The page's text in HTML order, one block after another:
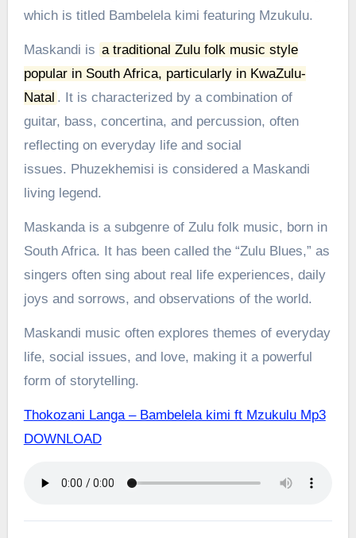
which is titled Bambelela kimi featuring Mzukulu.
Maskandi is a traditional Zulu folk music style
popular in South Africa, particularly in KwaZulu-
Natal . It is characterized by a combination of
guitar, bass, concertina, and percussion, often
reflecting on everyday life and social
issues. Phuzekhemisi is considered a Maskandi
living legend.
Maskanda is a subgenre of Zulu folk music, born in
South Africa. It has been called the “Zulu Blues,” as
singers often sing about real life experiences, daily
joys and sorrows, and observations of the world.
Maskandi music often explores themes of everyday
life, social issues, and love, making it a powerful
form of storytelling.
Thokozani Langa – Bambelela kimi ft Mzukulu Mp3
DOWNLOAD